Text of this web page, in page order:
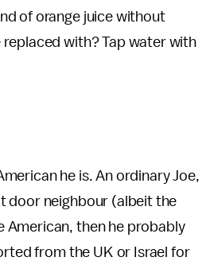
of orange juice without
with? Tap water with
he is. An ordinary Joe,
door neighbour (albeit the
American, then he probably
from the UK or Israel for